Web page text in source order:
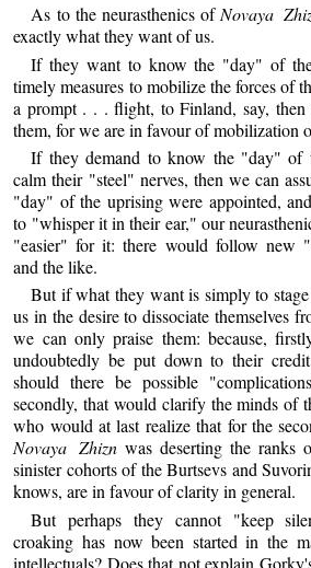
As to the neurasthenics ofNovaya
exactly what they want of us.
If they want to know the "day" of
timely measures to mobilize the forces of
a prompt . . . flight, to Finland, say,
them, for we are in favour of mobilization
If they demand to know the "day" of
calm their "steel" nerves, then we can
"day" of the uprising were appointed,
to "whisper it in their ear," our
"easier" for it: there would follow new
and the like.
But if what they want is simply to
us in the desire to dissociate themselves
we can only praise them: because,
undoubtedly be put down to their
should there be possible
secondly, that would clarify the minds of
who would at last realize that for the
Novaya Zhiznwas deserting the ranks
sinister cohorts of the Burtsevs and
knows, are in favour of clarity in general.
But perhaps they cannot "keep
croaking has now been started in the
intellectuals? Does that not explain